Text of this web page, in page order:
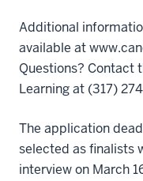
Additional
available at
Questions? Contact
Learning at (317)
The application
selected as finalists
interview on March